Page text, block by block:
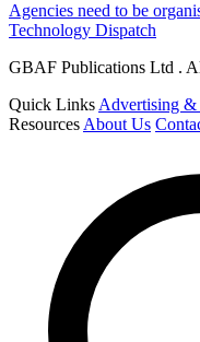
Agencies need to be
Technology Dispatch
GBAF Publications Ltd .
Quick Links Advertising &
Resources About Us